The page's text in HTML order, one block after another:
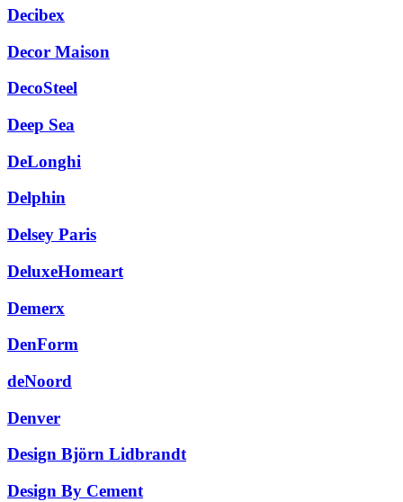
Decibex
Decor Maison
DecoSteel
Deep Sea
DeLonghi
Delphin
Delsey Paris
DeluxeHomeart
Demerx
DenForm
deNoord
Denver
Design Björn Lidbrandt
Design By Cement